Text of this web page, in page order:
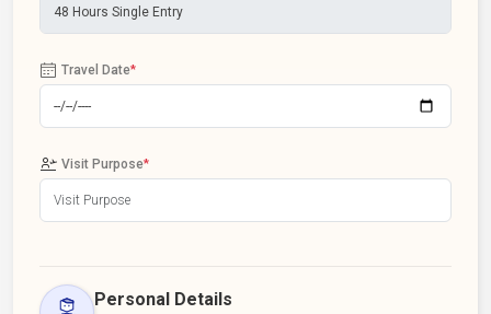
Travel Date*
Visit Purpose*
Personal Details